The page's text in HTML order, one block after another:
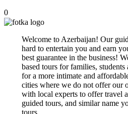
0
Welcome to Azerbaijan! Our
hard to entertain you and earn
best guarantee in the business!
based tours for families,
for a more intimate and
cities where we do not offer our
with local experts to offer travel
guided tours, and similar name
tours.